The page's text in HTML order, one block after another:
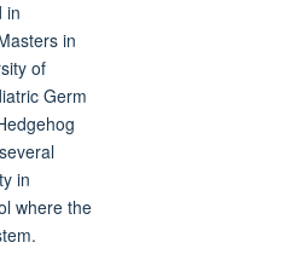
in
in
of
Germ
in
where the